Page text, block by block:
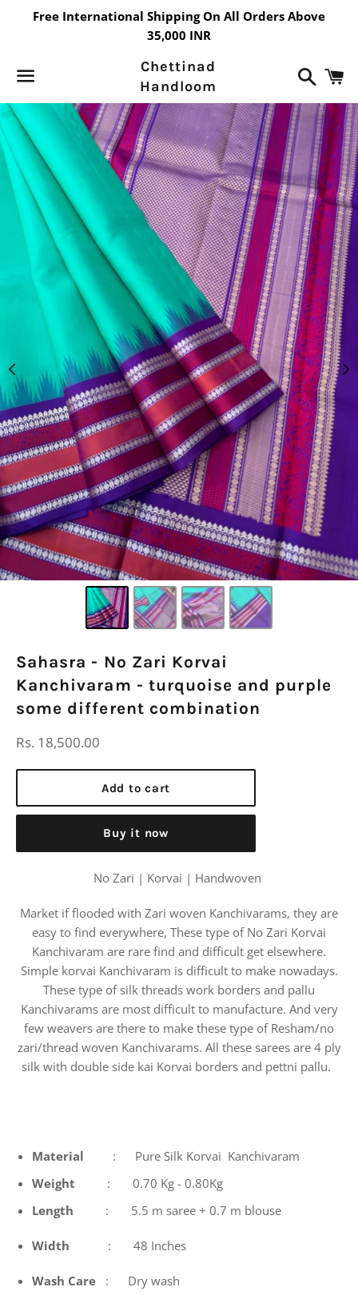
Free International Shipping On All Orders Above
35,000 INR
Menu
Chettinad
Handloom
Search
Sahasra - No Zari Korvai
Kanchivaram - turquoise and purple
some different combination
Regular
Rs. 18,500.00
Add to cart
Buy it now
No Zari | Korvai | Handwoven
Market if flooded with Zari woven Kanchivarams, they are
easy to find everywhere, These type of No Zari Korvai
Kanchivaram are rare find and difficult get elsewhere.
Simple korvai Kanchivaram is difficult to make nowadays.
These type of silk threads work borders and pallu
Kanchivarams are most difficult to manufacture. And very
few weavers are there to make these type of Resham/no
zari/thread woven Kanchivarams. All these sarees are 4 ply
silk with double side kai Korvai borders and pettni pallu.
Material
: Pure Silk Korvai Kanchivaram
Weight : 0.70 Kg - 0.80Kg
Length : 5.5 m saree + 0.7 m blouse
Width : 48 Inches
Wash Care : Dry wash